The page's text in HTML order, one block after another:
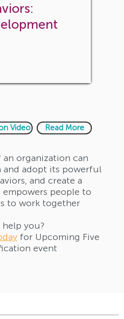
Video Read More
an organization can
adopt its powerful
and create a
people to
to work together
you?
for Upcoming Five
event